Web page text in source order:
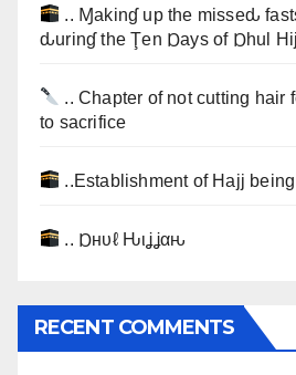
.. Ɱakinɠ up the misseԃ
ԃurinɠ the Ţen Ɒays of Ɒhul
.. Chapter of not cutting hair
to sacrifice
..Establishment of Hajj
.. Ɒнυℓ Ԋιʝʝαԋ
RECENT COMMENTS